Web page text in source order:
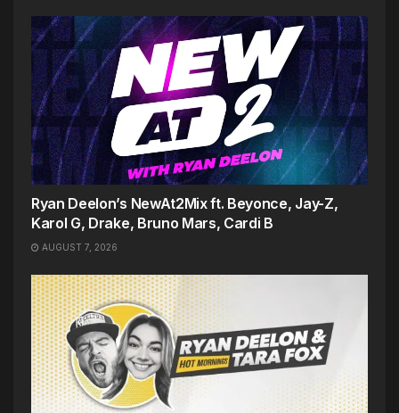
Ryan Deelon’s NewAt2Mix ft. Beyonce, Jay-Z,
Karol G, Drake, Bruno Mars, Cardi B
AUGUST 7, 2026